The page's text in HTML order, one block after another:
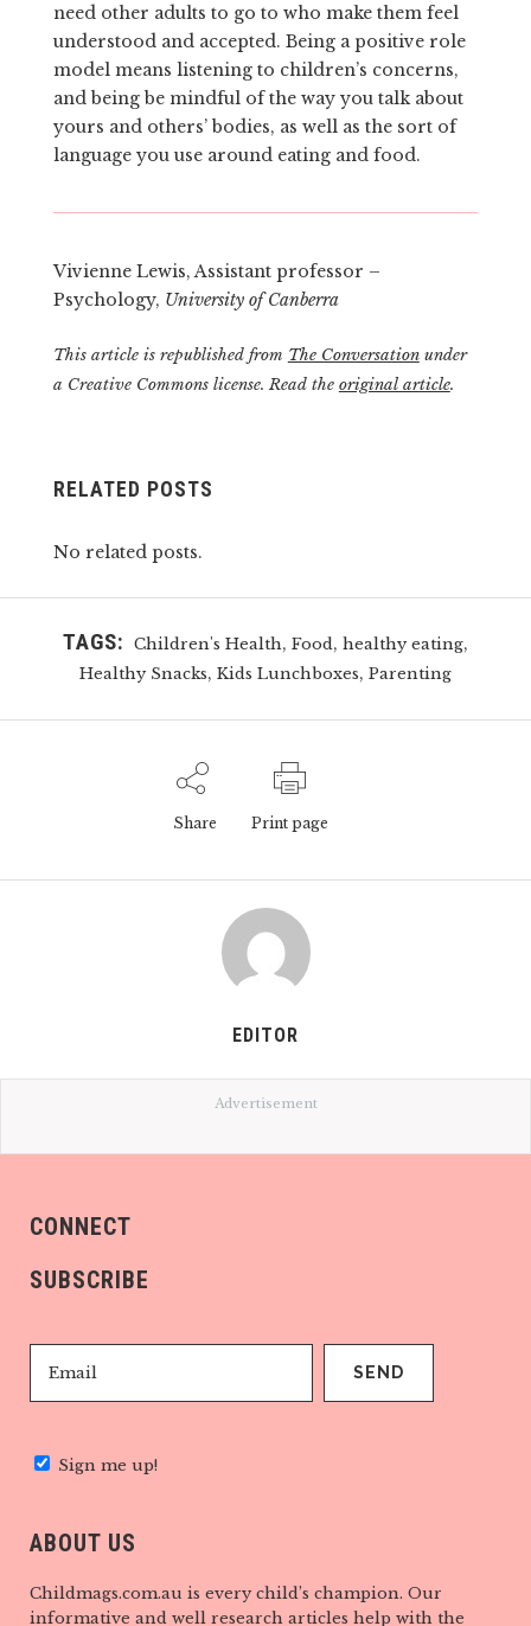
need other adults to go to who make them feel
understood and accepted. Being a positive role
model means listening to children’s concerns,
and being be mindful of the way you talk about
yours and others’ bodies, as well as the sort of
language you use around eating and food.
Vivienne Lewis, Assistant professor –
Psychology, University of Canberra
This article is republished from The Conversationunder
a Creative Commons license. Read the original article.
RELATED POSTS
No related posts.
TAGS: Children's Health, Food, healthy eating,
Healthy Snacks, Kids Lunchboxes, Parenting
Share Print page
EDITOR
Advertisement
CONNECT
SUBSCRIBE
Sign me up!
ABOUT US
Childmags.com.au is every child’s champion. Our
informative and well research articles help with the